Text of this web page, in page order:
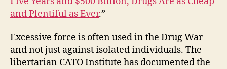
and Plentiful as Ever.”
Excessive force is often used in the Drug War –
and not just against isolated individuals. The
libertarian CATO Institute has documented the